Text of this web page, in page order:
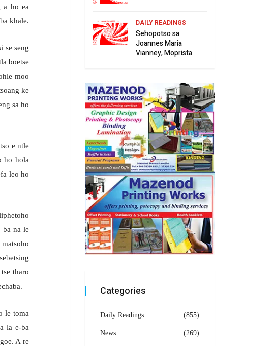
a ho ea
khale.
se seng
boetse
moo
ke
sa ho
e ntle
ho hola
leo ho
ba na le
tharo
le toma
la e-ba
A re
DAILY READINGS
Sehopotso sa
Joannes Maria
Vianney, Moprista.
Categories
Daily Readings (855)
News (269)